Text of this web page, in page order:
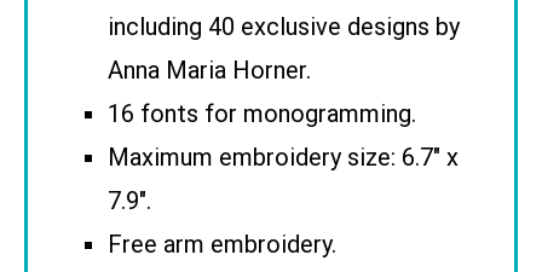
including 40 exclusive designs by
Anna Maria Horner.
16 fonts for monogramming.
Maximum embroidery size: 6.7″ x
7.9″.
Free arm embroidery.